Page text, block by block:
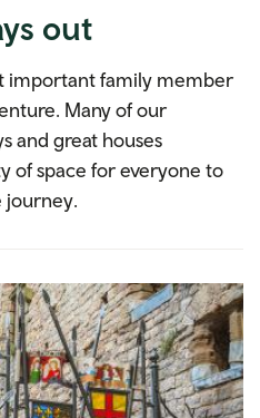
out
important family member
Many of our
and great houses
of space for everyone to
journey.